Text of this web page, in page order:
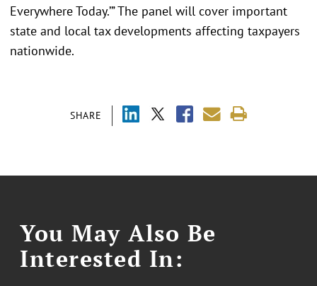
SHARE
Everywhere Today.’” The panel will cover important
state and local tax developments affecting taxpayers
nationwide.
You May Also Be
Interested In: